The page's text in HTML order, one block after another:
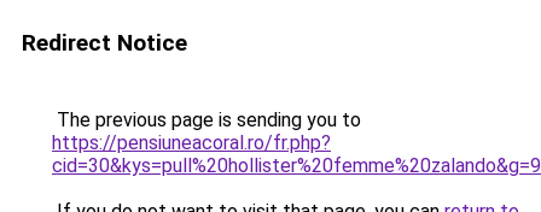
Redirect Notice
The previous page is sending you to
https://pensiuneacoral.ro/fr.php?
cid=30&kys=pull%20hollister%20femme%20zalando&g=9